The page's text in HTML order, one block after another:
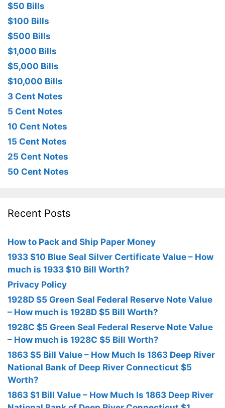
$50 Bills
$100 Bills
$500 Bills
$1,000 Bills
$5,000 Bills
$10,000 Bills
3 Cent Notes
5 Cent Notes
10 Cent Notes
15 Cent Notes
25 Cent Notes
50 Cent Notes
Recent Posts
How to Pack and Ship Paper Money
1933 $10 Blue Seal Silver Certificate Value – How
much is 1933 $10 Bill Worth?
Privacy Policy
1928D $5 Green Seal Federal Reserve Note Value
– How much is 1928D $5 Bill Worth?
1928C $5 Green Seal Federal Reserve Note Value
– How much is 1928C $5 Bill Worth?
1863 $5 Bill Value – How Much Is 1863 Deep River
National Bank of Deep River Connecticut $5
Worth?
1863 $1 Bill Value – How Much Is 1863 Deep River